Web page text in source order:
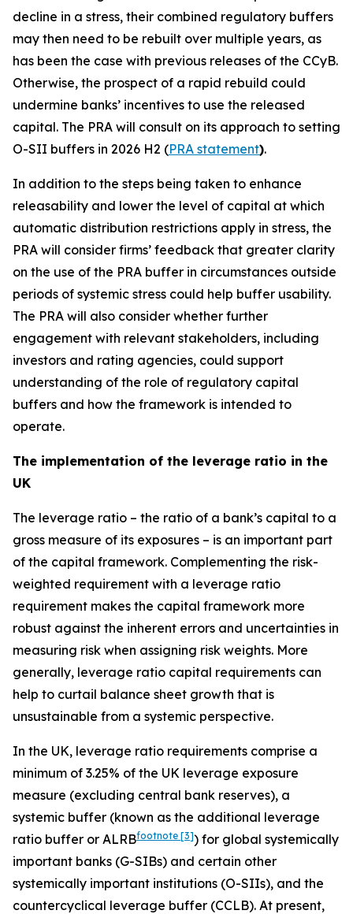
decline in a stress, their combined regulatory buffers
may then need to be rebuilt over multiple years, as
has been the case with previous releases of the CCyB.
Otherwise, the prospect of a rapid rebuild could
undermine banks’ incentives to use the released
capital. The PRA will consult on its approach to setting
O-SII buffers in 2026 H2 (PRA statement).
In addition to the steps being taken to enhance
releasability and lower the level of capital at which
automatic distribution restrictions apply in stress, the
PRA will consider firms’ feedback that greater clarity
on the use of the PRA buffer in circumstances outside
periods of systemic stress could help buffer usability.
The PRA will also consider whether further
engagement with relevant stakeholders, including
investors and rating agencies, could support
understanding of the role of regulatory capital
buffers and how the framework is intended to
operate.
The implementation of the leverage ratio in the
UK
The leverage ratio – the ratio of a bank’s capital to a
gross measure of its exposures – is an important part
of the capital framework. Complementing the risk-
weighted requirement with a leverage ratio
requirement makes the capital framework more
robust against the inherent errors and uncertainties in
measuring risk when assigning risk weights. More
generally, leverage ratio capital requirements can
help to curtail balance sheet growth that is
unsustainable from a systemic perspective.
In the UK, leverage ratio requirements comprise a
minimum of 3.25% of the UK leverage exposure
measure (excluding central bank reserves), a
systemic buffer (known as the additional leverage
ratio buffer or ALRBfootnote [3]) for global systemically
important banks (G-SIBs) and certain other
systemically important institutions (O-SIIs), and the
countercyclical leverage buffer (CCLB). At present,